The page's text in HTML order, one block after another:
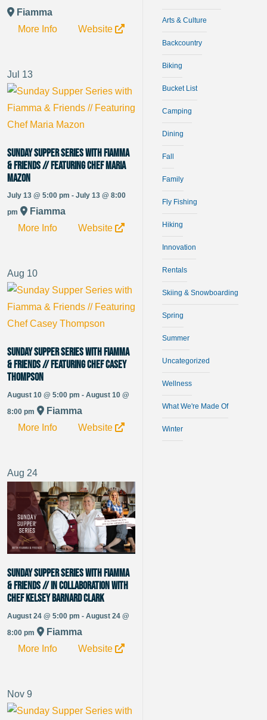
Fiamma
More Info
Website
Jul 13
Sunday Supper Series with Fiamma
& Friends // Featuring Chef Maria
Mazon
July 13 @ 5:00 pm - July 13 @ 8:00
pm
Fiamma
More Info
Website
Aug 10
Sunday Supper Series with Fiamma
& Friends // Featuring Chef Casey
Thompson
August 10 @ 5:00 pm - August 10 @
8:00 pm
Fiamma
More Info
Website
Aug 24
Sunday Supper Series with Fiamma
& Friends // in Collaboration with
Chef Kelsey Barnard Clark
August 24 @ 5:00 pm - August 24 @
8:00 pm
Fiamma
More Info
Website
Nov 9
Arts & Culture
Backcountry
Biking
Bucket List
Camping
Dining
Fall
Family
Fly Fishing
Hiking
Innovation
Rentals
Skiing & Snowboarding
Spring
Summer
Uncategorized
Wellness
What We're Made Of
Winter